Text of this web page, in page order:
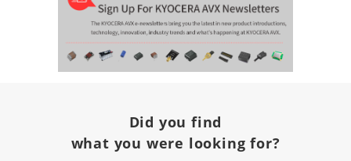
Did you find
what you were looking for?